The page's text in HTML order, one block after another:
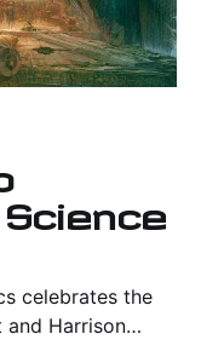
celebrates the
Harrison